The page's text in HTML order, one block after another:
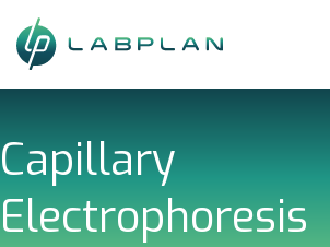
to
content
Capillary
Electrophoresis